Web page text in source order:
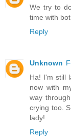
We try to
time with
Reply
Unknown
Ha! I'm still
now with
way
crying too.
lady!
Reply